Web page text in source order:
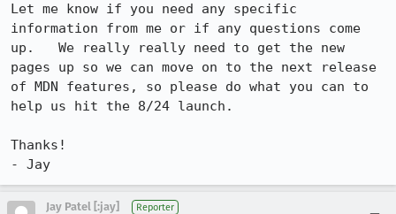
Let me know if you need any specific
information from me or if any questions come
up.   We really really need to get the new
pages up so we can move on to the next release
of MDN features, so please do what you can to
help us hit the 8/24 launch.
Thanks!
- Jay
Jay Patel [:jay] Reporter